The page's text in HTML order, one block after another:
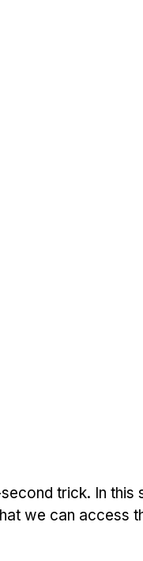
trick. In this
we can access